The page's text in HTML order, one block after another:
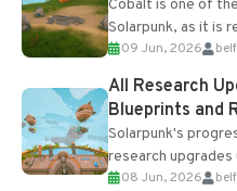
Cobalt is one of
Solarpunk, as it is
upgrades and
09 Jun, 2026
All Research
Blueprints and
Solarpunk's
research
Table and
08 Jun, 2026